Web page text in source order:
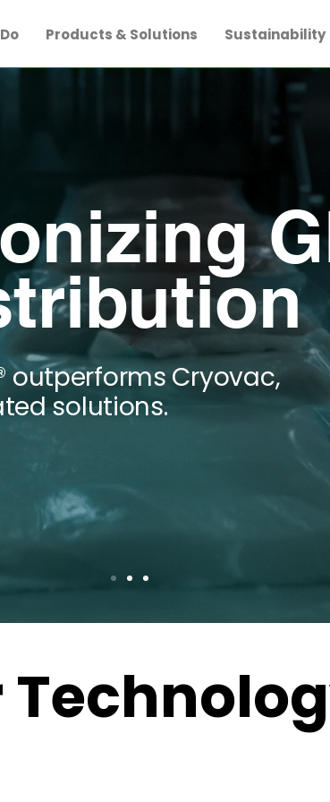
Products & Solutions Sustainability
outperforms Cryovac,
solutions.